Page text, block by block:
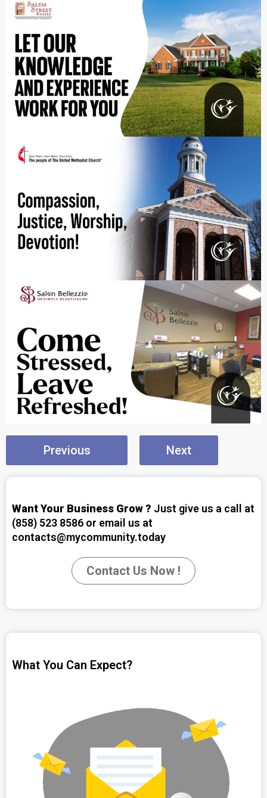
Previous Next
Want Your Business Grow ? Just give us a call at
(858) 523 8586 or email us at
contacts@mycommunity.today
Contact Us Now !
What You Can Expect?